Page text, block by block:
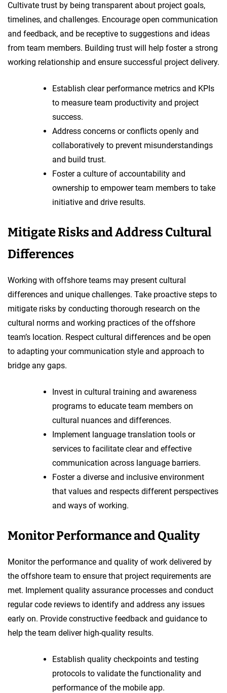
Cultivate trust by being transparent about project goals,
timelines, and challenges. Encourage open communication
and feedback, and be receptive to suggestions and ideas
from team members. Building trust will help foster a strong
working relationship and ensure successful project delivery.
Establish clear performance metrics and KPIs
to measure team productivity and project
success.
Address concerns or conflicts openly and
collaboratively to prevent misunderstandings
and build trust.
Foster a culture of accountability and
ownership to empower team members to take
initiative and drive results.
Mitigate Risks and Address Cultural
Differences
Working with offshore teams may present cultural
differences and unique challenges. Take proactive steps to
mitigate risks by conducting thorough research on the
cultural norms and working practices of the offshore
team’s location. Respect cultural differences and be open
to adapting your communication style and approach to
bridge any gaps.
Invest in cultural training and awareness
programs to educate team members on
cultural nuances and differences.
Implement language translation tools or
services to facilitate clear and effective
communication across language barriers.
Foster a diverse and inclusive environment
that values and respects different perspectives
and ways of working.
Monitor Performance and Quality
Monitor the performance and quality of work delivered by
the offshore team to ensure that project requirements are
met. Implement quality assurance processes and conduct
regular code reviews to identify and address any issues
early on. Provide constructive feedback and guidance to
help the team deliver high-quality results.
Establish quality checkpoints and testing
protocols to validate the functionality and
performance of the mobile app.